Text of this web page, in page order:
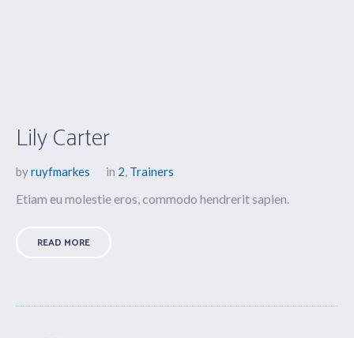
Lily Carter
byruyfmarkes in 2, Trainers
Etiam eu molestie eros, commodo hendrerit sapien.
READ MORE